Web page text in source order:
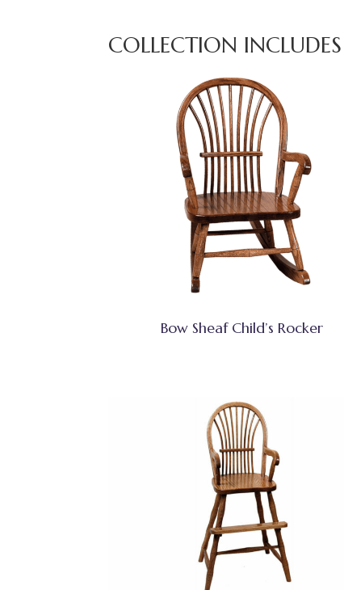
COLLECTION INCLUDES
Bow Sheaf Child’s Rocker